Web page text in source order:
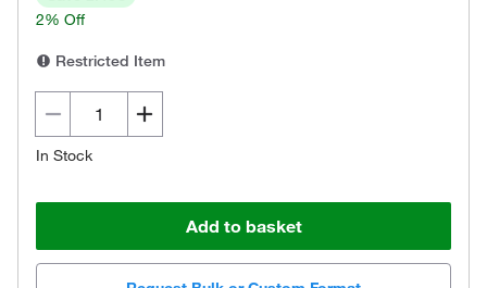
2% Off
Restricted Item
In Stock
Add to basket